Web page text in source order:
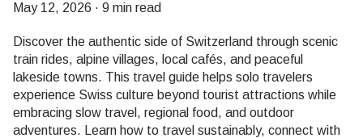
May 12, 2026 · 9 min read
Discover the authentic side of Switzerland through scenic
train rides, alpine villages, local cafés, and peaceful
lakeside towns. This travel guide helps solo travelers
experience Swiss culture beyond tourist attractions while
embracing slow travel, regional food, and outdoor
adventures. Learn how to travel sustainably, connect with